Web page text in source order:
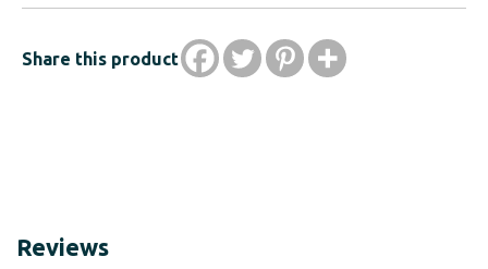
Share this product
Reviews